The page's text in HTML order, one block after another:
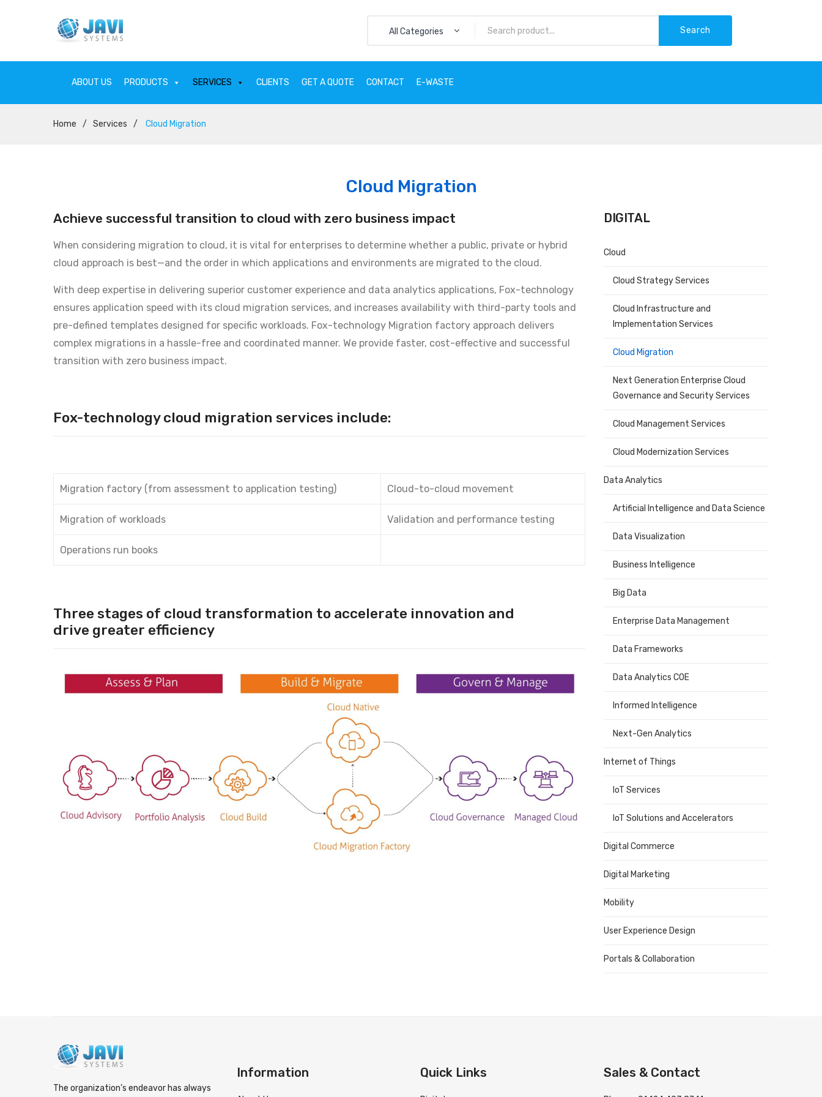
All Categories Search
ABOUT US PRODUCTS SERVICES CLIENTS GET A QUOTE CONTACT E-WASTE
ABOUT US
Home / Services / Cloud Migration
Cloud Migration
Achieve successful transition to cloud with zero business impact
When considering migration to cloud, it is vital for enterprises to determine whether a public, private or hybrid
cloud approach is best—and the order in which applications and environments are migrated to the cloud.
With deep expertise in delivering superior customer experience and data analytics applications, Fox-technology
ensures application speed with its cloud migration services, and increases availability with third-party tools and
pre-defined templates designed for specific workloads. Fox-technology Migration factory approach delivers
complex migrations in a hassle-free and coordinated manner. We provide faster, cost-effective and successful
transition with zero business impact.
Fox-technology cloud migration services include:
Migration factory (from assessment to application testing) Cloud-to-cloud movement
Migration of workloads Validation and performance testing
Operations run books
Three stages of cloud transformation to accelerate innovation and
drive greater efficiency
DIGITAL
Cloud
Cloud Strategy Services
Cloud Infrastructure and
Implementation Services
Cloud Migration
Next Generation Enterprise Cloud
Governance and Security Services
Cloud Management Services
Cloud Modernization Services
Data Analytics
Artificial Intelligence and Data Science
Data Visualization
Business Intelligence
Big Data
Enterprise Data Management
Data Frameworks
Data Analytics COE
Informed Intelligence
Next-Gen Analytics
Internet of Things
IoT Services
IoT Solutions and Accelerators
Digital Commerce
Digital Marketing
Mobility
User Experience Design
Portals & Collaboration
The organization’s endeavor has always
Information Quick Links Sales & Contact